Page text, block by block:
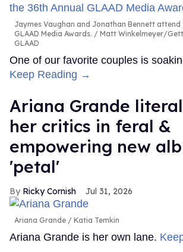
Jaymes Vaughan and Jonathan Bennett attend
GLAAD Media Awards.
Matt Winkelmeyer/
GLAAD
One of our favorite couples is
Keep Reading →
Ariana Grande
her critics in feral &
empowering new
'petal'
Ricky Cornish Jul 31, 2026
Ariana Grande Katia Temkin
Ariana Grande is her own lane.